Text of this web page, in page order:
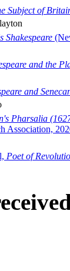
Subject of
Shakespeare
and the
and
Pharsalia
Association,
Poet of